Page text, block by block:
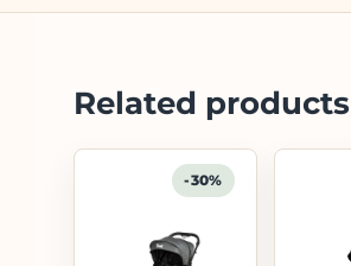
Related products
-30%